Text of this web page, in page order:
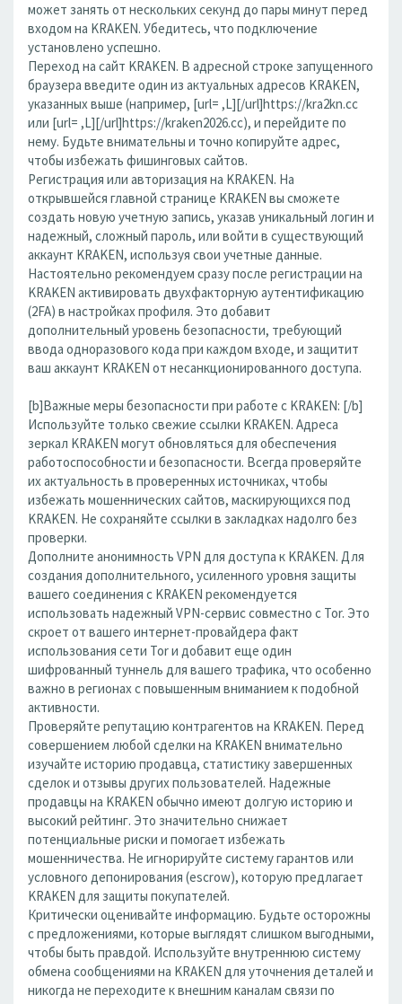
может занять от нескольких секунд до пары минут перед
входом на KRAKEN. Убедитесь, что подключение
установлено успешно.
Переход на сайт KRAKEN. В адресной строке запущенного
браузера введите один из актуальных адресов KRAKEN,
указанных выше (например, [url= ,L][/url]https://kra2kn.cc
или [url= ,L][/url]https://kraken2026.cc), и перейдите по
нему. Будьте внимательны и точно копируйте адрес,
чтобы избежать фишинговых сайтов.
Регистрация или авторизация на KRAKEN. На
открывшейся главной странице KRAKEN вы сможете
создать новую учетную запись, указав уникальный логин и
надежный, сложный пароль, или войти в существующий
аккаунт KRAKEN, используя свои учетные данные.
Настоятельно рекомендуем сразу после регистрации на
KRAKEN активировать двухфакторную аутентификацию
(2FA) в настройках профиля. Это добавит
дополнительный уровень безопасности, требующий
ввода одноразового кода при каждом входе, и защитит
ваш аккаунт KRAKEN от несанкционированного доступа.
[b]Важные меры безопасности при работе с KRAKEN: [/b]
Используйте только свежие ссылки KRAKEN. Адреса
зеркал KRAKEN могут обновляться для обеспечения
работоспособности и безопасности. Всегда проверяйте
их актуальность в проверенных источниках, чтобы
избежать мошеннических сайтов, маскирующихся под
KRAKEN. Не сохраняйте ссылки в закладках надолго без
проверки.
Дополните анонимность VPN для доступа к KRAKEN. Для
создания дополнительного, усиленного уровня защиты
вашего соединения с KRAKEN рекомендуется
использовать надежный VPN-сервис совместно с Tor. Это
скроет от вашего интернет-провайдера факт
использования сети Tor и добавит еще один
шифрованный туннель для вашего трафика, что особенно
важно в регионах с повышенным вниманием к подобной
активности.
Проверяйте репутацию контрагентов на KRAKEN. Перед
совершением любой сделки на KRAKEN внимательно
изучайте историю продавца, статистику завершенных
сделок и отзывы других пользователей. Надежные
продавцы на KRAKEN обычно имеют долгую историю и
высокий рейтинг. Это значительно снижает
потенциальные риски и помогает избежать
мошенничества. Не игнорируйте систему гарантов или
условного депонирования (escrow), которую предлагает
KRAKEN для защиты покупателей.
Критически оценивайте информацию. Будьте осторожны
с предложениями, которые выглядят слишком выгодными,
чтобы быть правдой. Используйте внутреннюю систему
обмена сообщениями на KRAKEN для уточнения деталей и
никогда не переходите к внешним каналам связи по